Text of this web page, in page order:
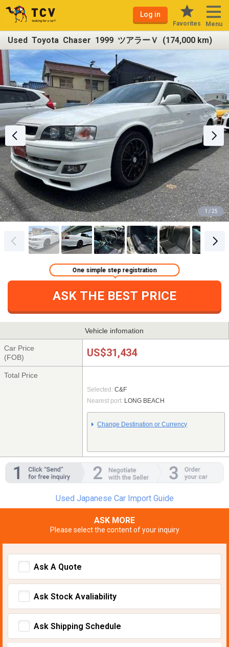
Log in
Favorites Menu
Used Toyota Chaser 1999 ツアラーＶ (174,000 km)
1 / 25
ASK THE BEST PRICE
One simple step registration
Vehicle infomation
Car Price
(FOB)
US$31,434
Total Price
Selected: C&F
Nearest port: LONG BEACH
Change Destination or Currency
Used Japanese Car Import Guide
ASK MORE
Please select the content of your inquiry
Ask A Quote
Ask Stock Avaliability
Ask Shipping Schedule